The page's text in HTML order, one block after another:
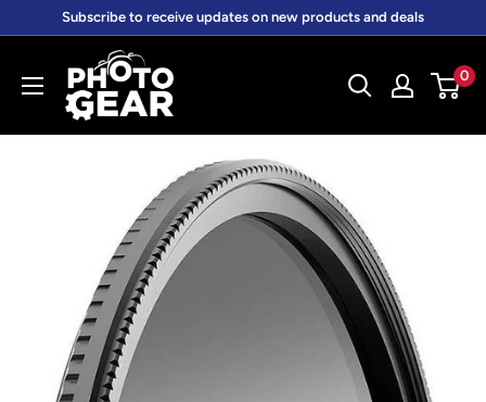
content
Subscribe to receive updates on new products and deals
PhotoGear.com.au
0